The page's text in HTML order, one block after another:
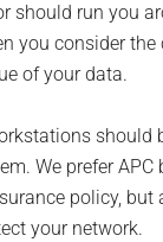
should run you
you consider the
of your data.
should
We prefer APC
policy, but
your network.